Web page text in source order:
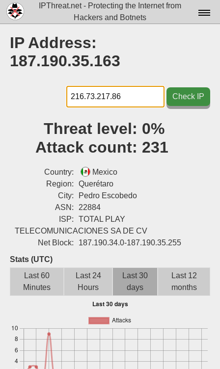
IPThreat.net - Protecting the Internet from
Hackers and Botnets
Docs▾
Tools▾
Blog
IP Address:
187.190.35.163
Check IP
Threat level: 0%
Attack count: 231
Country:
Mexico
Region:
Querétaro
City:
Pedro Escobedo
ASN:
22884
ISP:
TOTAL PLAY
TELECOMUNICACIONES SA DE CV
Net Block:
187.190.34.0-187.190.35.255
Stats (UTC)
Last 60
Minutes
Last 24
Hours
Last 30
days
Last 12
months